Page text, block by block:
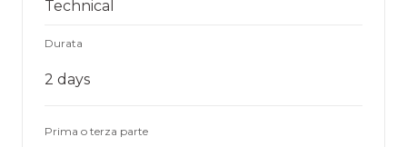
Technical
Durata
2 days
Prima o terza parte